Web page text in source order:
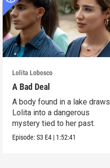
Lolita Lobosco
A Bad Deal
A body found in a lake draws
Lolita into a dangerous
mystery tied to her past.
Episode:S3 E4 | 1:52:41